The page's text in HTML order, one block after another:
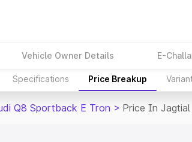
Vehicle Owner Details E-
Specifications Price Breakup
Q8 Sportback E Tron > Price In Jagtial